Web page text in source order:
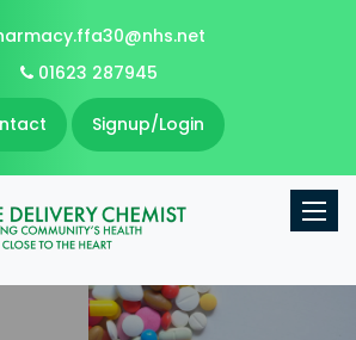
01623 287945
Signup/Login